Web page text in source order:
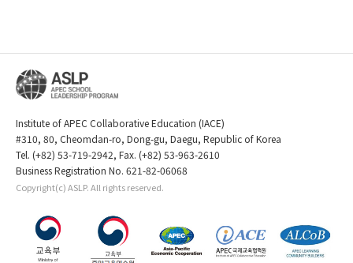
Institute of APEC Collaborative Education (IACE)
#310, 80, Cheomdan-ro, Dong-gu, Daegu, Republic of Korea
Tel. (+82) 53-719-2942, Fax. (+82) 53-963-2610
Business Registration No. 621-82-06068
Copyright(c) ASLP. All rights reserved.